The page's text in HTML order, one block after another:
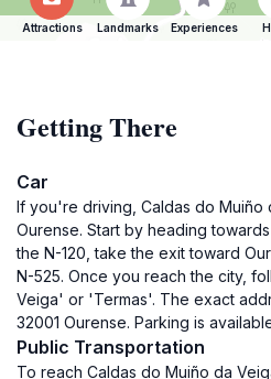
Attractions Landmarks Experiences
Getting There
Car
If you're driving, Caldas do Muiño
Ourense. Start by heading
the N-120, take the exit toward
N-525. Once you reach the city,
Veiga' or 'Termas'. The exact
32001 Ourense. Parking is
Public Transportation
To reach Caldas do Muiño da